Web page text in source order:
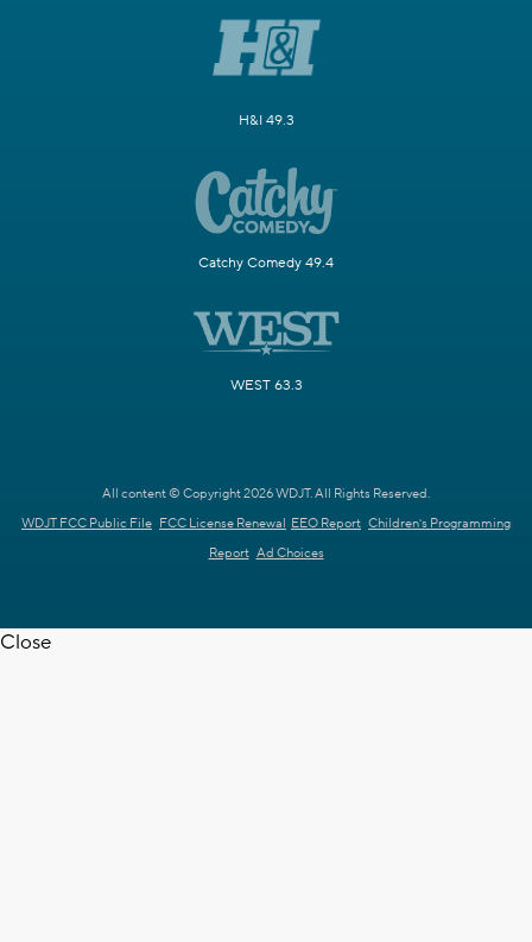
H&I 49.3
Catchy Comedy 49.4
WEST 63.3
All content © Copyright 2026 WDJT. All Rights Reserved.
WDJT FCC Public File FCC License Renewal EEO Report Children's Programming
Report Ad Choices
Close